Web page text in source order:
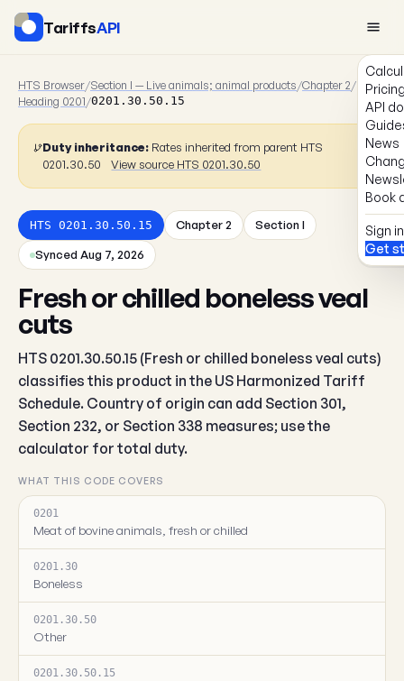
TariffsAPI
API
News
Book
Sign in
Get
HTS Browser/Section I — Live animals; animal products/Chapter 2/
Heading 0201/0201.30.50.15
Duty inheritance: Rates inherited from parent HTS
0201.30.50
View source HTS 0201.30.50
HTS 0201.30.50.15 Chapter 2 Section I
Synced Aug 7, 2026
Fresh or chilled boneless veal
cuts
HTS 0201.30.50.15 (Fresh or chilled boneless veal cuts)
classifies this product in the US Harmonized Tariff
Schedule. Country of origin can add Section 301,
Section 232, or Section 338 measures; use the
calculator for total duty.
WHAT THIS CODE COVERS
0201
Meat of bovine animals, fresh or chilled
0201.30
Boneless
0201.30.50
Other
0201.30.50.15